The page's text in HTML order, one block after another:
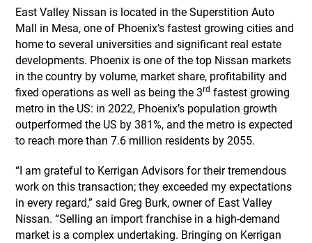
East Valley Nissan is located in the Superstition Auto
Mall in Mesa, one of Phoenix’s fastest growing cities and
home to several universities and significant real estate
developments. Phoenix is one of the top Nissan markets
in the country by volume, market share, profitability and
fixed operations as well as being the 3rd fastest growing
metro in the US: in 2022, Phoenix’s population growth
outperformed the US by 381%, and the metro is expected
to reach more than 7.6 million residents by 2055.
“I am grateful to Kerrigan Advisors for their tremendous
work on this transaction; they exceeded my expectations
in every regard,” said Greg Burk, owner of East Valley
Nissan. “Selling an import franchise in a high-demand
market is a complex undertaking. Bringing on Kerrigan